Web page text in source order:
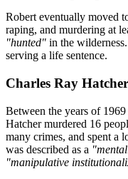
Robert eventually moved
raping, and murdering at
"hunted" in the
serving a life sentence.
Charles Ray Hatcher
Between the years of
Hatcher murdered 16
many crimes, and spent a
was described as a
"manipulative